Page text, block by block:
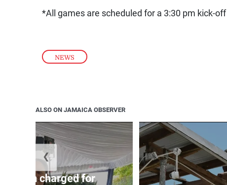
NEWS
*All games are scheduled for a 3:30 pm kick-off
ALSO ON JAMAICA OBSERVER
Man charged for
❮